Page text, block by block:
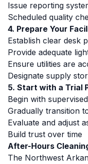
Issue reporting
Scheduled quality
4. Prepare Your
Establish clear desk
Provide adequate
Ensure utilities are
Designate supply
5. Start with a Trial
Begin with
Gradually transition
Evaluate and adjust
Build trust over time
After-Hours
The Northwest